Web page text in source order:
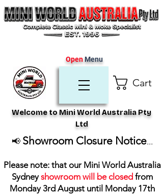
Cart
Welcome to Mini World Australia Pty
Ltd
OpenMenu
📢 Showroom Closure Notice...
Please note: that our Mini World Australia
Sydneyshowroom will be closed from
Monday 3rd August until Monday 17th